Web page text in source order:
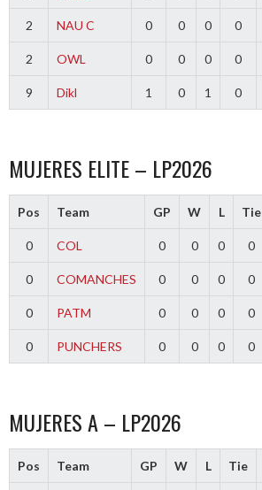
2 NAU C 0 0 0 0
2 OWL 0 0 0 0
9 Dikl 1 0 1 0
MUJERES ELITE – LP2026
Pos Team GP W L Tie
0 COL 0 0 0 0
0 COMANCHES 0 0 0 0
0 PATM 0 0 0 0
0 PUNCHERS 0 0 0 0
MUJERES A – LP2026
Pos Team GP W L Tie